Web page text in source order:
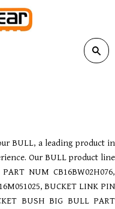
BULL, a leading product in
Our BULL product line
NUM CB16BW02H076,
BUCKET LINK PIN
BUSH BIG BULL PART